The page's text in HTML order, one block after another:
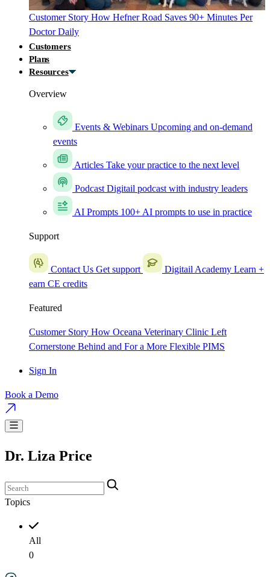
Customer Story How Hefner Road Saves 90+ Minutes Per
Doctor Daily
Customers
Plans
Resources
Overview
Events & Webinars Upcoming and on-demand
events
Articles Take your practice to the next level
Podcast Digitail podcast with industry leaders
AI Prompts 100+ AI prompts to use in practice
Support
Contact Us Get support Digitail Academy Learn +
earn CE credits
Featured
Customer Story How Oceana Veterinary Clinic Left
Cornerstone Behind and For a More Flexible PIMS
Sign In
Book a Demo
Dr. Liza Price
Topics
All
0